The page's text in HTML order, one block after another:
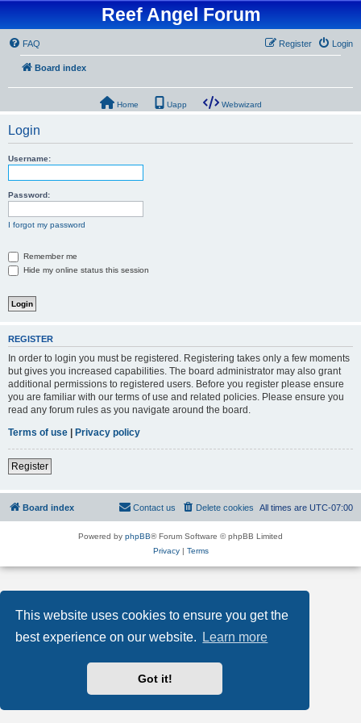
This website uses cookies to ensure you get the
best experience on our website.
Learn more
Got it!
Reef Angel Forum
FAQ Login
Register
Board index
Home Uapp Webwizard
Login
Username:
Password:
I forgot my password
Remember me
Hide my online status this session
REGISTER
In order to login you must be registered. Registering takes only a few moments
but gives you increased capabilities. The board administrator may also grant
additional permissions to registered users. Before you register please ensure
you are familiar with our terms of use and related policies. Please ensure you
read any forum rules as you navigate around the board.
Terms of use | Privacy policy
Register
Board index All times are UTC-07:00
Delete cookies
Contact us
Powered by phpBB® Forum Software © phpBB Limited
Privacy| Terms